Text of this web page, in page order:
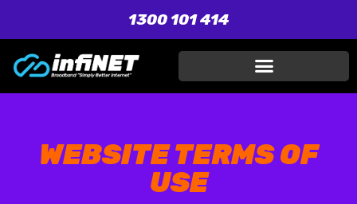
1300 101 414
WEBSITE TERMS OF
USE